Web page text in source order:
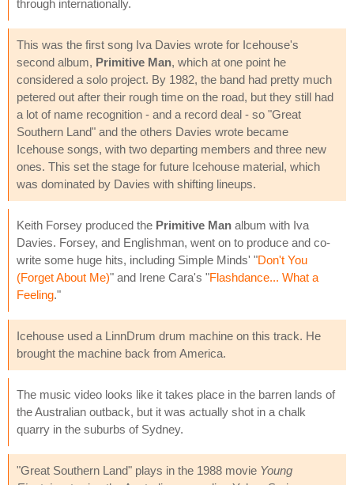
through internationally.
This was the first song Iva Davies wrote for Icehouse's
second album, Primitive Man, which at one point he
considered a solo project. By 1982, the band had pretty much
petered out after their rough time on the road, but they still had
a lot of name recognition - and a record deal - so "Great
Southern Land" and the others Davies wrote became
Icehouse songs, with two departing members and three new
ones. This set the stage for future Icehouse material, which
was dominated by Davies with shifting lineups.
Keith Forsey produced the Primitive Man album with Iva
Davies. Forsey, and Englishman, went on to produce and co-
write some huge hits, including Simple Minds' "Don't You
(Forget About Me)" and Irene Cara's "Flashdance... What a
Feeling."
Icehouse used a LinnDrum drum machine on this track. He
brought the machine back from America.
The music video looks like it takes place in the barren lands of
the Australian outback, but it was actually shot in a chalk
quarry in the suburbs of Sydney.
"Great Southern Land" plays in the 1988 movie Young